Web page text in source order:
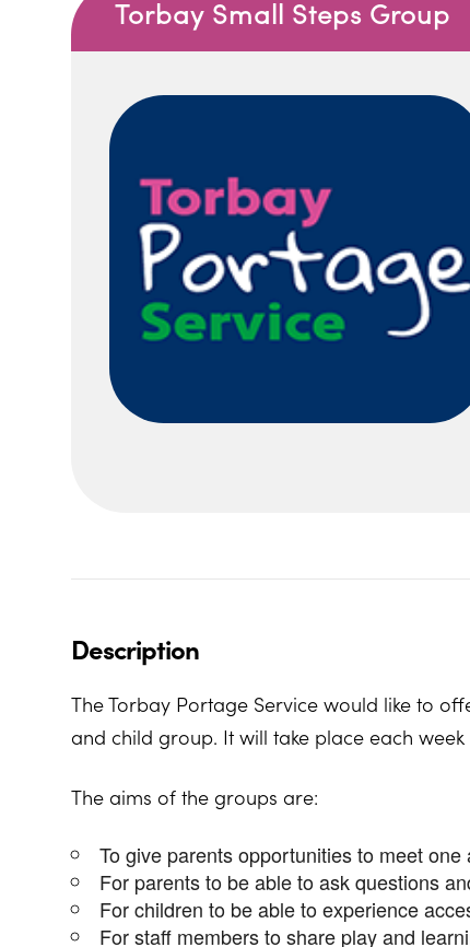
Torbay Small Steps Group
Description
The Torbay Portage Service would like to
and child group. It will take place each
The aims of the groups are:
To give parents opportunities to meet
For parents to be able to ask questions
For children to be able to experience
For staff members to share play and